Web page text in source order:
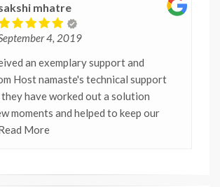
mhatre
4, 2019
an exemplary support and
Host namaste's technical support
have worked out a solution
moments and helped to keep our
More